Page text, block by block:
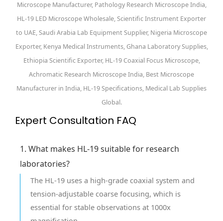
Microscope Manufacturer, Pathology Research Microscope India,
HL-19 LED Microscope Wholesale, Scientific Instrument Exporter
to UAE, Saudi Arabia Lab Equipment Supplier, Nigeria Microscope
Exporter, Kenya Medical Instruments, Ghana Laboratory Supplies,
Ethiopia Scientific Exporter, HL-19 Coaxial Focus Microscope,
Achromatic Research Microscope India, Best Microscope
Manufacturer in India, HL-19 Specifications, Medical Lab Supplies
Global.
Expert Consultation FAQ
1. What makes HL-19 suitable for research
laboratories?
The HL-19 uses a high-grade coaxial system and
tension-adjustable coarse focusing, which is
essential for stable observations at 1000x